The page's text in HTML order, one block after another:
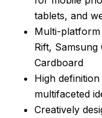
tablets, and
Multi-
Rift, Samsung
Cardboard
High
multifaceted
Creatively